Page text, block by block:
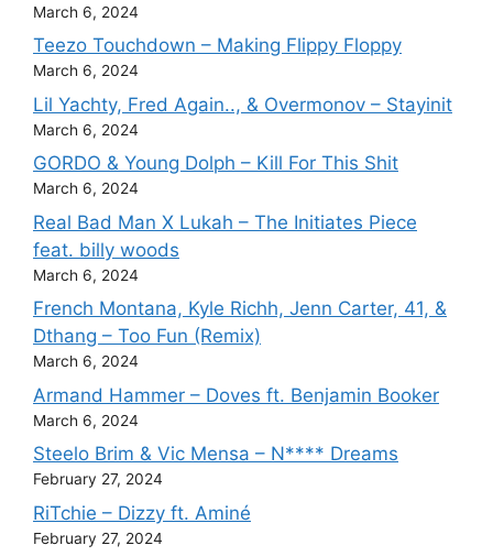
March 6, 2024
Teezo Touchdown – Making Flippy Floppy
March 6, 2024
Lil Yachty, Fred Again.., & Overmonov – Stayinit
March 6, 2024
GORDO & Young Dolph – Kill For This Shit
March 6, 2024
Real Bad Man X Lukah – The Initiates Piece
feat. billy woods
March 6, 2024
French Montana, Kyle Richh, Jenn Carter, 41, &
Dthang – Too Fun (Remix)
March 6, 2024
Armand Hammer – Doves ft. Benjamin Booker
March 6, 2024
Steelo Brim & Vic Mensa – N**** Dreams
February 27, 2024
RiTchie – Dizzy ft. Aminé
February 27, 2024